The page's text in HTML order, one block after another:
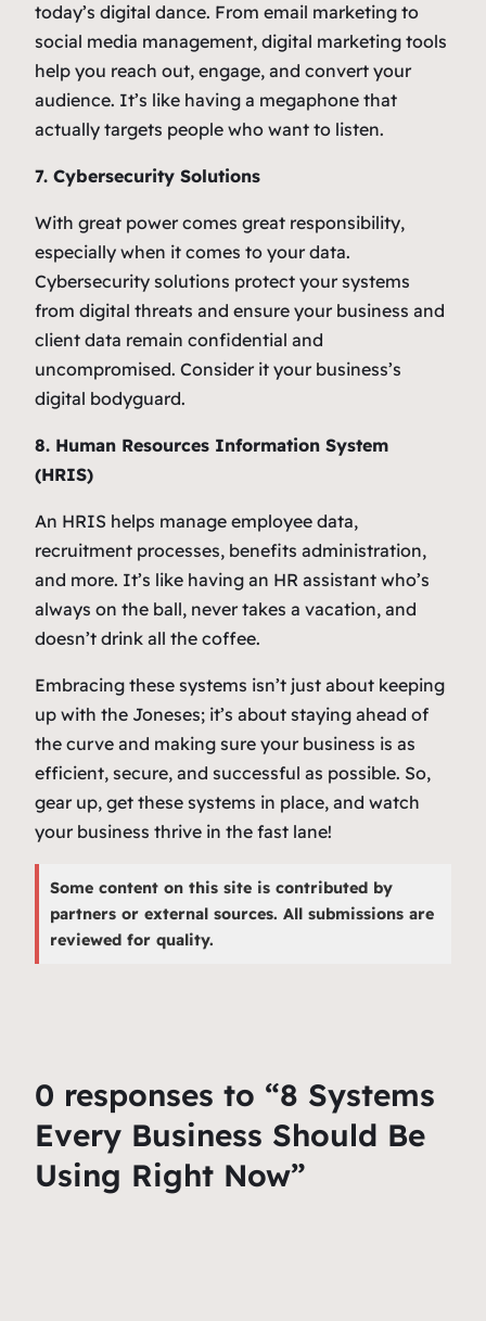
today’s digital dance. From email marketing to
social media management, digital marketing tools
help you reach out, engage, and convert your
audience. It’s like having a megaphone that
actually targets people who want to listen.
7. Cybersecurity Solutions
With great power comes great responsibility,
especially when it comes to your data.
Cybersecurity solutions protect your systems
from digital threats and ensure your business and
client data remain confidential and
uncompromised. Consider it your business’s
digital bodyguard.
8. Human Resources Information System
(HRIS)
An HRIS helps manage employee data,
recruitment processes, benefits administration,
and more. It’s like having an HR assistant who’s
always on the ball, never takes a vacation, and
doesn’t drink all the coffee.
Embracing these systems isn’t just about keeping
up with the Joneses; it’s about staying ahead of
the curve and making sure your business is as
efficient, secure, and successful as possible. So,
gear up, get these systems in place, and watch
your business thrive in the fast lane!
Some content on this site is contributed by
partners or external sources. All submissions are
reviewed for quality.
0 responses to “8 Systems
Every Business Should Be
Using Right Now”